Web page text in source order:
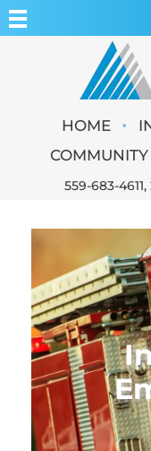
WEBCAMSHOME •
COMMUNITY
559-683-4611,